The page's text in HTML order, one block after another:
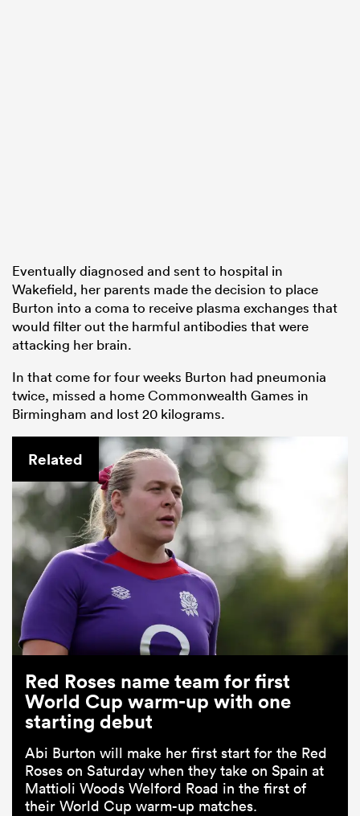
Eventually diagnosed and sent to hospital in
Wakefield, her parents made the decision to place
Burton into a coma to receive plasma exchanges that
would filter out the harmful antibodies that were
attacking her brain.
In that come for four weeks Burton had pneumonia
twice, missed a home Commonwealth Games in
Birmingham and lost 20 kilograms.
Related
Red Roses name team for first
World Cup warm-up with one
starting debut
Abi Burton will make her first start for the Red
Roses on Saturday when they take on Spain at
Mattioli Woods Welford Road in the first of
their World Cup warm-up matches.